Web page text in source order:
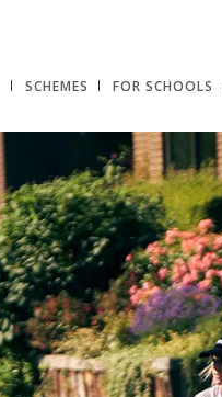
SCHEMES FOR SCHOOLS